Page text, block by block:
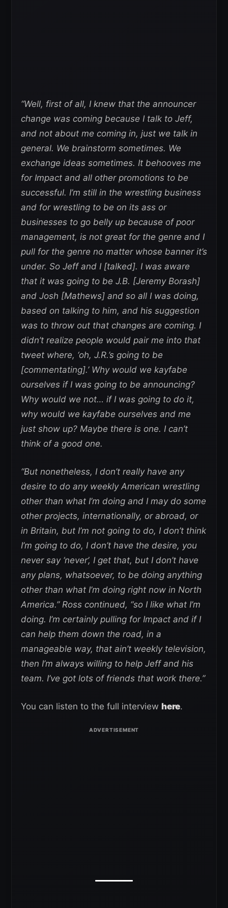
“Well, first of all, I knew that the announcer
change was coming because I talk to Jeff,
and not about me coming in, just we talk in
general. We brainstorm sometimes. We
exchange ideas sometimes. It behooves me
for Impact and all other promotions to be
successful. I’m still in the wrestling business
and for wrestling to be on its ass or
businesses to go belly up because of poor
management, is not great for the genre and I
pull for the genre no matter whose banner it’s
under. So Jeff and I [talked]. I was aware
that it was going to be J.B. [Jeremy Borash]
and Josh [Mathews] and so all I was doing,
based on talking to him, and his suggestion
was to throw out that changes are coming. I
didn’t realize people would pair me into that
tweet where, ‘oh, J.R.’s going to be
[commentating].’ Why would we kayfabe
ourselves if I was going to be announcing?
Why would we not… if I was going to do it,
why would we kayfabe ourselves and me
just show up? Maybe there is one. I can’t
think of a good one.
“But nonetheless, I don’t really have any
desire to do any weekly American wrestling
other than what I’m doing and I may do some
other projects, internationally, or abroad, or
in Britain, but I’m not going to do, I don’t think
I’m going to do, I don’t have the desire, you
never say ‘never’, I get that, but I don’t have
any plans, whatsoever, to be doing anything
other than what I’m doing right now in North
America.” Ross continued, “so I like what I’m
doing. I’m certainly pulling for Impact and if I
can help them down the road, in a
manageable way, that ain’t weekly television,
then I’m always willing to help Jeff and his
team. I’ve got lots of friends that work there.”
You can listen to the full interview here.